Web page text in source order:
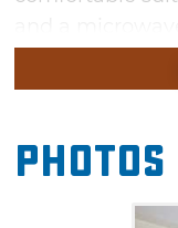
Children stay
available.
Photos